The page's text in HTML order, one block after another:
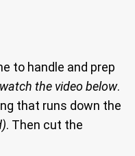
to handle and prep
the video below.
that runs down the
. Then cut the